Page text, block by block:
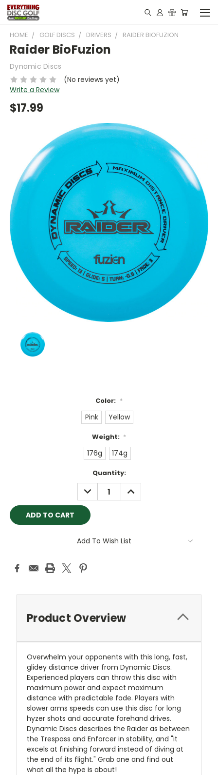
HOME GOLF DISCS DRIVERS RAIDER BIOFUZION
Raider BioFuzion
Dynamic Discs
(No reviews yet)
Write a Review
$17.99
Color: *
Pink Yellow
Weight: *
176g 174g
Quantity:
DECREASE
QUANTITY:
INCREASE
QUANTITY:
Add To Wish List
Product Overview
Overwhelm your opponents with this long, fast,
glidey distance driver from Dynamic Discs.
Experienced players can throw this disc with
maximum power and expect maximum
distance with predictable fade. Players with
slower arms speeds can use this disc for long
hyzer shots and accurate forehand drives.
Dynamic Discs describes the Raider as between
the Trespass and Enforcer in stability, and "it
excels at finishing forward instead of diving at
the end of its flight." Grab one and find out
what all the hype is about!